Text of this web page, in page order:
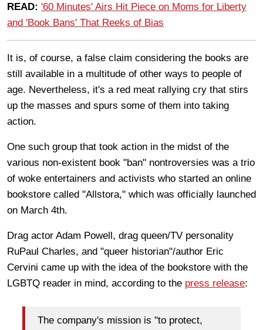
READ: '60 Minutes' Airs Hit Piece on Moms for Liberty
and 'Book Bans' That Reeks of Bias
It is, of course, a false claim considering the books are
still available in a multitude of other ways to people of
age. Nevertheless, it's a red meat rallying cry that stirs
up the masses and spurs some of them into taking
action.
One such group that took action in the midst of the
various non-existent book "ban" nontroversies was a trio
of woke entertainers and activists who started an online
bookstore called "Allstora," which was officially launched
on March 4th.
Drag actor Adam Powell, drag queen/TV personality
RuPaul Charles, and "queer historian"/author Eric
Cervini came up with the idea of the bookstore with the
LGBTQ reader in mind, according to the press release:
The company's mission is "to protect,